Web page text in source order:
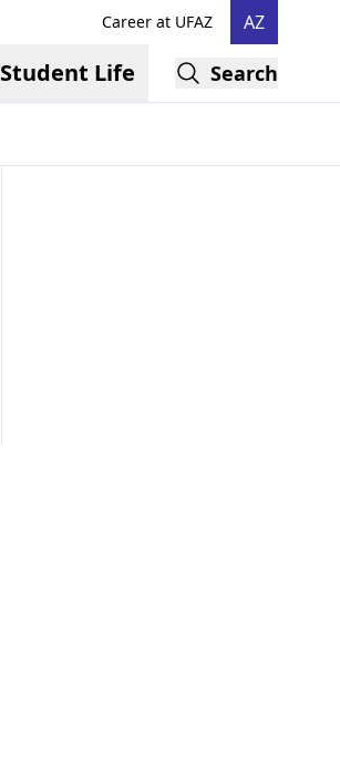
Student Life Search
Career at UFAZ AZ